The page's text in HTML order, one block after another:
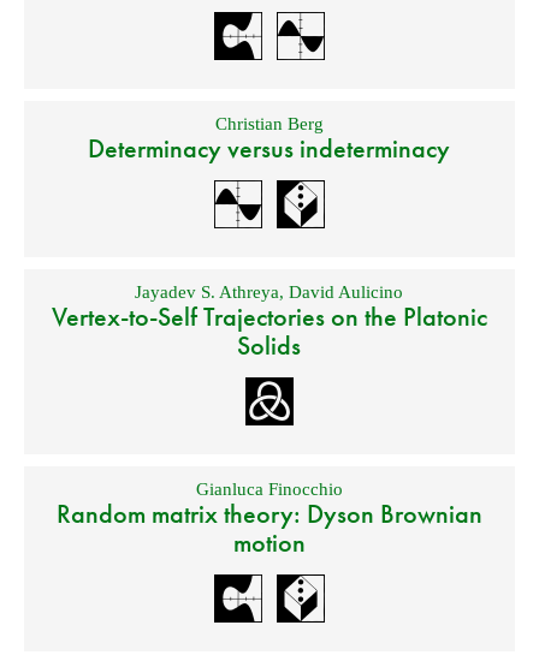
Christian Berg
Determinacy versus indeterminacy
Jayadev S. Athreya,David Aulicino
Vertex-to-Self Trajectories on the Platonic
Solids
Gianluca Finocchio
Random matrix theory: Dyson Brownian
motion